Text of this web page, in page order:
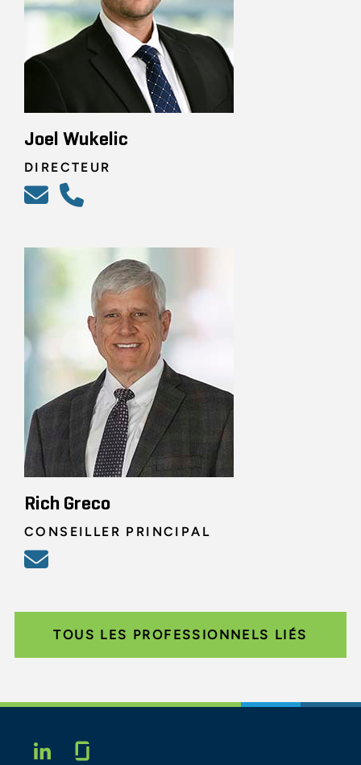
Joel Wukelic
DIRECTEUR
Rich Greco
CONSEILLER PRINCIPAL
TOUS LES PROFESSIONNELS LIÉS
LINKEDIN